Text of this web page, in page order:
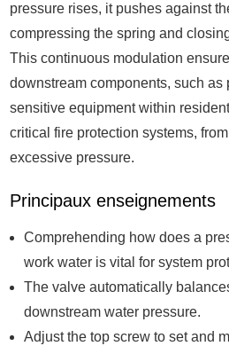
pressure rises, it pushes against
compressing the spring and
This continuous modulation
downstream components, such as
sensitive equipment within
critical fire protection systems,
excessive pressure.
Principaux enseignements
Comprehending how does a
work water is vital for system
The valve automatically
downstream water pressure.
Adjust the top screw to set and